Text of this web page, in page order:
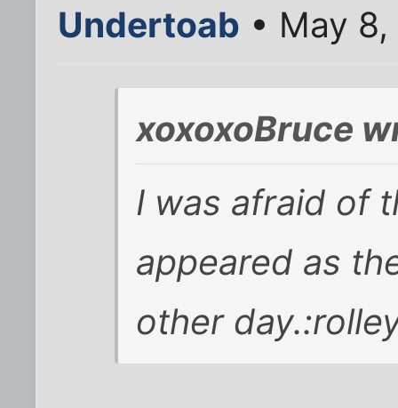
Undertoab • May
xoxoxoBruce
I was afraid of
appeared as
other